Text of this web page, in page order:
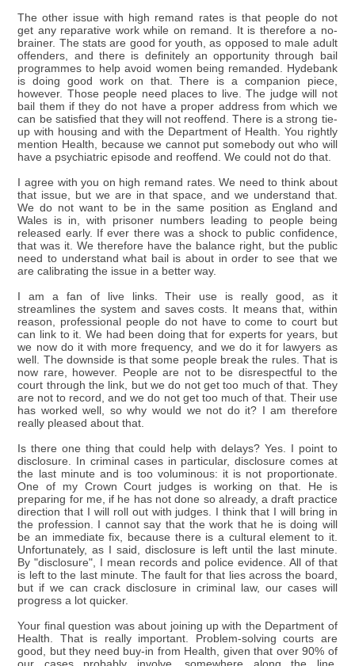
The other issue with high remand rates is that people do not
get any reparative work while on remand. It is therefore a no-
brainer. The stats are good for youth, as opposed to male adult
offenders, and there is definitely an opportunity through bail
programmes to help avoid women being remanded. Hydebank
is doing good work on that. There is a companion piece,
however. Those people need places to live. The judge will not
bail them if they do not have a proper address from which we
can be satisfied that they will not reoffend. There is a strong tie-
up with housing and with the Department of Health. You rightly
mention Health, because we cannot put somebody out who will
have a psychiatric episode and reoffend. We could not do that.
I agree with you on high remand rates. We need to think about
that issue, but we are in that space, and we understand that.
We do not want to be in the same position as England and
Wales is in, with prisoner numbers leading to people being
released early. If ever there was a shock to public confidence,
that was it. We therefore have the balance right, but the public
need to understand what bail is about in order to see that we
are calibrating the issue in a better way.
I am a fan of live links. Their use is really good, as it
streamlines the system and saves costs. It means that, within
reason, professional people do not have to come to court but
can link to it. We had been doing that for experts for years, but
we now do it with more frequency, and we do it for lawyers as
well. The downside is that some people break the rules. That is
now rare, however. People are not to be disrespectful to the
court through the link, but we do not get too much of that. They
are not to record, and we do not get too much of that. Their use
has worked well, so why would we not do it? I am therefore
really pleased about that.
Is there one thing that could help with delays? Yes. I point to
disclosure. In criminal cases in particular, disclosure comes at
the last minute and is too voluminous: it is not proportionate.
One of my Crown Court judges is working on that. He is
preparing for me, if he has not done so already, a draft practice
direction that I will roll out with judges. I think that I will bring in
the profession. I cannot say that the work that he is doing will
be an immediate fix, because there is a cultural element to it.
Unfortunately, as I said, disclosure is left until the last minute.
By "disclosure", I mean records and police evidence. All of that
is left to the last minute. The fault for that lies across the board,
but if we can crack disclosure in criminal law, our cases will
progress a lot quicker.
Your final question was about joining up with the Department of
Health. That is really important. Problem-solving courts are
good, but they need buy-in from Health, given that over 90% of